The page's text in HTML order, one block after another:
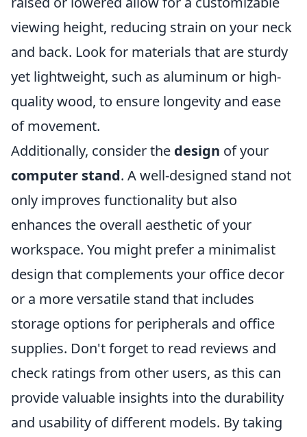
viewing height, reducing strain on your neck
and back. Look for materials that are sturdy
yet lightweight, such as aluminum or high-
quality wood, to ensure longevity and ease
of movement.
Additionally, consider the design of your
computer stand. A well-designed stand not
only improves functionality but also
enhances the overall aesthetic of your
workspace. You might prefer a minimalist
design that complements your office decor
or a more versatile stand that includes
storage options for peripherals and office
supplies. Don't forget to read reviews and
check ratings from other users, as this can
provide valuable insights into the durability
and usability of different models. By taking